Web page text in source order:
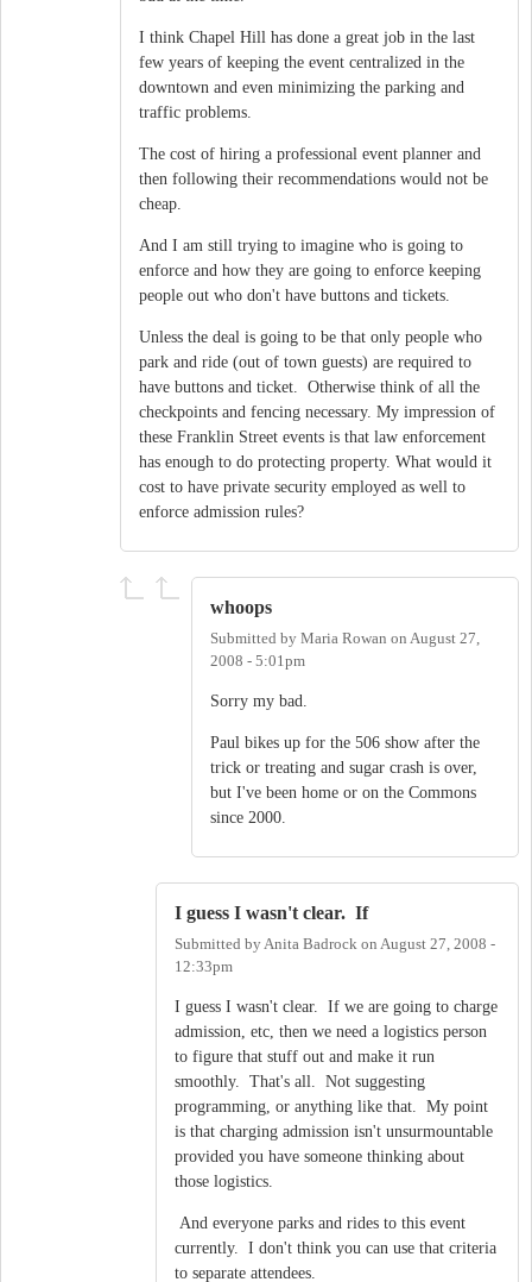
I think Chapel Hill has done a great job in the last
few years of keeping the event centralized in the
downtown and even minimizing the parking and
traffic problems.
The cost of hiring a professional event planner and
then following their recommendations would not be
cheap.
And I am still trying to imagine who is going to
enforce and how they are going to enforce keeping
people out who don't have buttons and tickets.
Unless the deal is going to be that only people who
park and ride (out of town guests) are required to
have buttons and ticket. Otherwise think of all the
checkpoints and fencing necessary. My impression of
these Franklin Street events is that law enforcement
has enough to do protecting property. What would it
cost to have private security employed as well to
enforce admission rules?
whoops
Submitted by Maria Rowan on August 27,
2008 - 5:01pm
Sorry my bad.
Paul bikes up for the 506 show after the
trick or treating and sugar crash is over,
but I've been home or on the Commons
since 2000.
I guess I wasn't clear. If
Submitted by Anita Badrock on August 27, 2008 -
12:33pm
I guess I wasn't clear. If we are going to charge
admission, etc, then we need a logistics person
to figure that stuff out and make it run
smoothly. That's all. Not suggesting
programming, or anything like that. My point
is that charging admission isn't unsurmountable
provided you have someone thinking about
those logistics.
And everyone parks and rides to this event
currently. I don't think you can use that criteria
to separate attendees.